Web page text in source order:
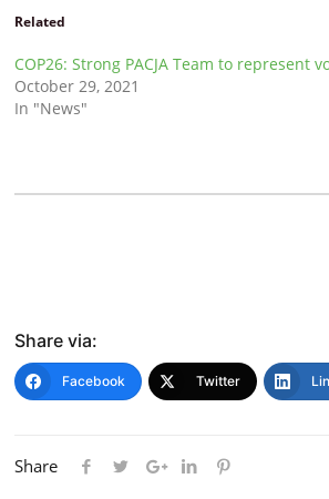
Related
COP26: Strong PACJA Team to represent
October 29, 2021
In "News"
Share via:
Facebook Twitter
Share